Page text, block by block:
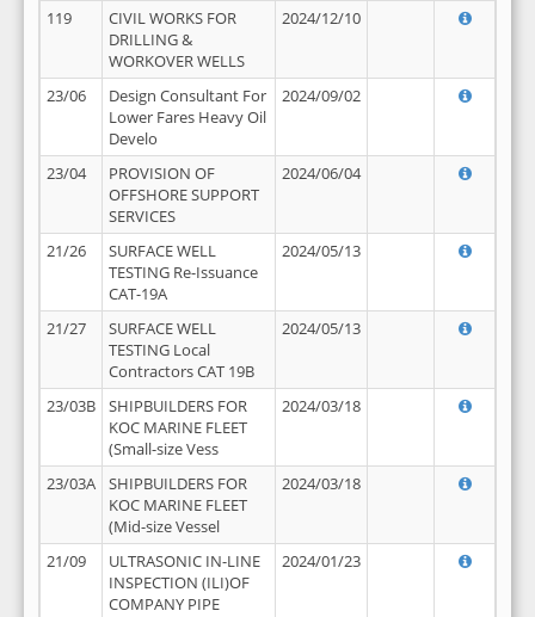
119
CIVIL WORKS FOR
DRILLING &
WORKOVER WELLS
2024/12/10
23/06
Design Consultant For
Lower Fares Heavy Oil
Develo
2024/09/02
23/04
PROVISION OF
OFFSHORE SUPPORT
SERVICES
2024/06/04
21/26
SURFACE WELL
TESTING Re-Issuance
CAT-19A
2024/05/13
21/27
SURFACE WELL
TESTING Local
Contractors CAT 19B
2024/05/13
23/03B
SHIPBUILDERS FOR
KOC MARINE FLEET
(Small-size Vess
2024/03/18
23/03A
SHIPBUILDERS FOR
KOC MARINE FLEET
(Mid-size Vessel
2024/03/18
21/09
ULTRASONIC IN-LINE
INSPECTION (ILI)OF
COMPANY PIPE
2024/01/23